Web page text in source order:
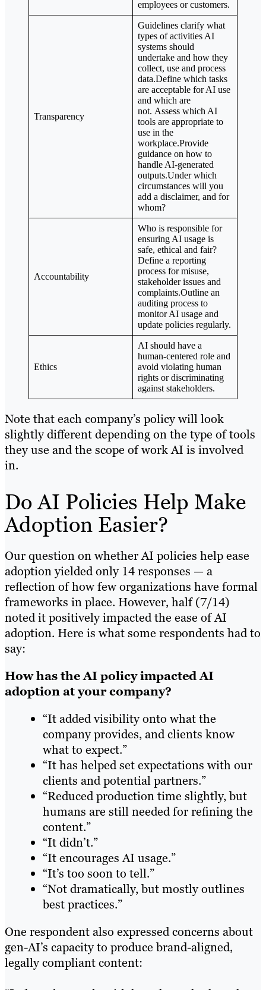
employees or customers.
Transparency
Guidelines clarify what
types of activities AI
systems should
undertake and how they
collect, use and process
data.Define which tasks
are acceptable for AI use
and which are
not. Assess which AI
tools are appropriate to
use in the
workplace.Provide
guidance on how to
handle AI-generated
outputs.Under which
circumstances will you
add a disclaimer, and for
whom?
Accountability
Who is responsible for
ensuring AI usage is
safe, ethical and fair?
Define a reporting
process for misuse,
stakeholder issues and
complaints.Outline an
auditing process to
monitor AI usage and
update policies regularly.
Ethics
AI should have a
human-centered role and
avoid violating human
rights or discriminating
against stakeholders.
Note that each company’s policy will look
slightly different depending on the type of tools
they use and the scope of work AI is involved
in.
Do AI Policies Help Make
Adoption Easier?
Our question on whether AI policies help ease
adoption yielded only 14 responses — a
reflection of how few organizations have formal
frameworks in place. However, half (7/14)
noted it positively impacted the ease of AI
adoption. Here is what some respondents had to
say:
How has the AI policy impacted AI
adoption at your company?
“It added visibility onto what the
company provides, and clients know
what to expect.”
“It has helped set expectations with our
clients and potential partners.”
“Reduced production time slightly, but
humans are still needed for refining the
content.”
“It didn’t.”
“It encourages AI usage.”
“It’s too soon to tell.”
“Not dramatically, but mostly outlines
best practices.”
One respondent also expressed concerns about
gen-AI’s capacity to produce brand-aligned,
legally compliant content: